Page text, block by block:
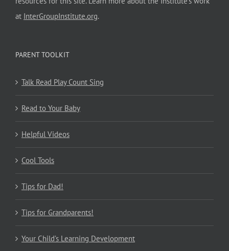
at InterGroupInstitute.org.
PARENT TOOLKIT
Talk Read Play Count Sing
Read to Your Baby
Helpful Videos
Cool Tools
Tips for Dad!
Tips for Grandparents!
Your Child’s Learning Development